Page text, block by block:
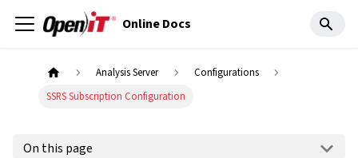
Online Docs
Analysis Server
Configurations
SSRS Subscription Configuration
On this page